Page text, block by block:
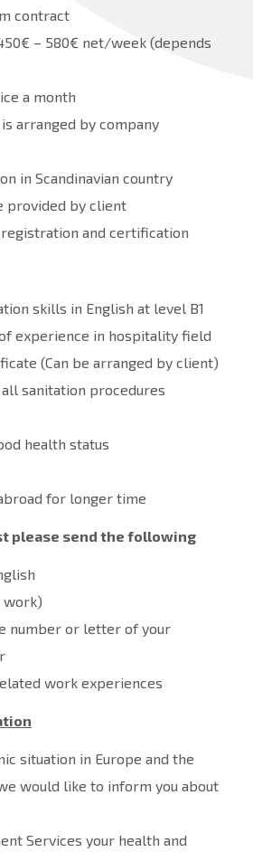
contract
– 580€ net/week (depends
a month
arranged by company
in Scandinavian country
provided by client
and certification
skills in English at level B1
experience in hospitality field
(Can be arranged by client)
sanitation procedures
health status
for longer time
please send the following
work)
number or letter of your
work experiences
situation in Europe and the
would like to inform you about
Services your health and